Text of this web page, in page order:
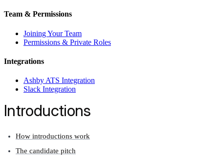
Team & Permissions
Joining Your Team
Permissions & Private Roles
Integrations
Ashby ATS Integration
Slack Integration
Introductions
How introductions work
The candidate pitch